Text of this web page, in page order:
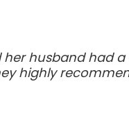
husband had
highly